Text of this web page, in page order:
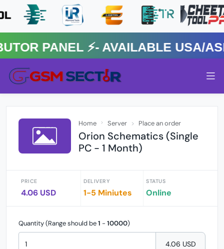
⚡️- AVAILABLE USA/ASIA
Home Server Place an order
Orion Schematics (Single
PC - 1 Month)
PRICE
4.06 USD
DELIVERY
1-5 Miniutes
STATUS
Online
Quantity (Range should be1 - 10000)
4.06 USD